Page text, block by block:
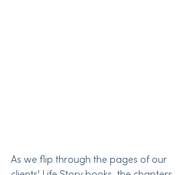
As we flip through the pages of our